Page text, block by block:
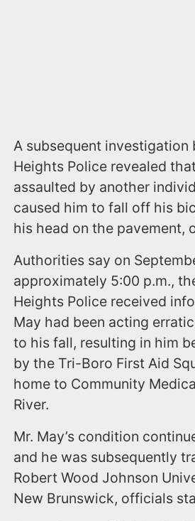
A subsequent investigation
Heights Police revealed
assaulted by another
caused him to fall off his
his head on the pavement,
Authorities say on
approximately 5:00 p.m.,
Heights Police received
May had been acting
to his fall, resulting in him
by the Tri-Boro First Aid
home to Community
River.
Mr. May’s condition
and he was subsequently
Robert Wood Johnson
New Brunswick, officials